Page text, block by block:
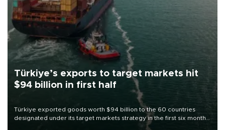
Türkiye’s exports to target markets hit
$94 billion in first half
Türkiye exported goods worth $94 billion to the 60 countries
designated under its target markets strategy in the first six months
of 2026, as part of efforts to diversify export destinations and